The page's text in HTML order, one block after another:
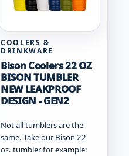
the
page
COOLERS &
DRINKWARE
Bison Coolers 22 OZ
BISON TUMBLER
NEW LEAKPROOF
DESIGN - GEN2
Not all tumblers are the
same. Take our Bison 22
oz. tumbler for example: